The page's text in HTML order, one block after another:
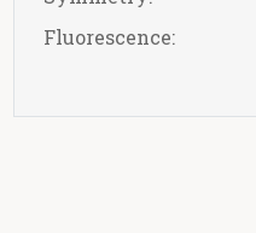
Fluorescence: